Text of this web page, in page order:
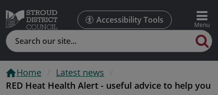
Accessibility Tools
Search
Home
Latest news
RED Heat Health Alert - useful advice to help you